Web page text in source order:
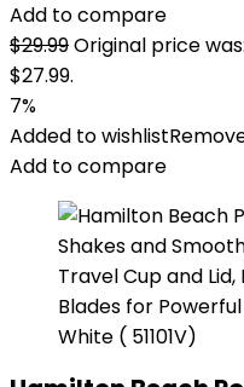
Add to compare
$29.99Original price
$27.99.
7%
Added to wishlist
Add to compare